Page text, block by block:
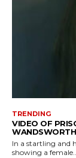
TRENDING
VIDEO OF
In a startling and
showing a